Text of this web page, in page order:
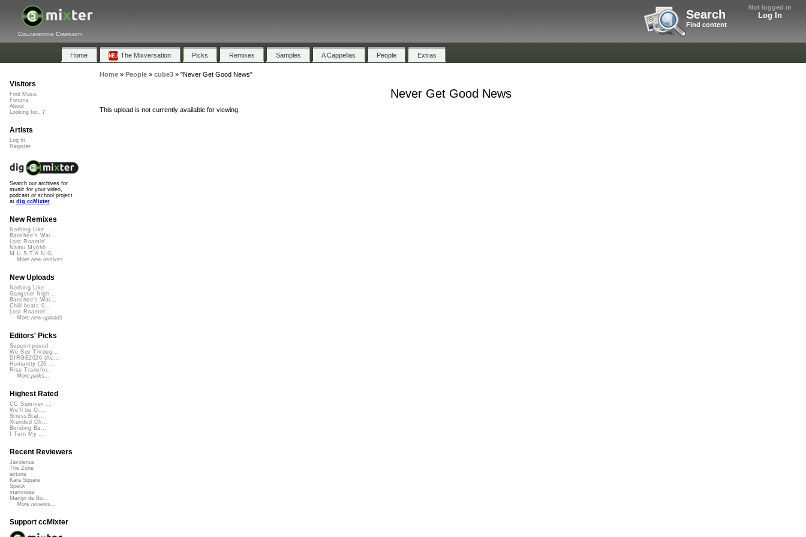
Not logged in
Log In
Search
Find content
Collaborative Community
Home The Mixversation Picks Remixes Samples A Cappellas People Extras
Home» People» cube3» "Never Get Good News"
Never Get Good News
This upload is not currently available for viewing.
Visitors
Find Music
Forums
About
Looking for...?
Artists
Log In
Register
Search our archives for
music for your video,
podcast or school project
at dig.ccMixter
New Remixes
Nothing Like ...
Banshee's Wai...
Lost Roamin'
Namu Myōhō ...
M.U.S.T.A.N.G...
More new remixes
New Uploads
Nothing Like ...
Gangster Nigh...
Banshee's Wai...
Chill beats 0...
Lost Roamin'
More new uploads
Editors' Picks
Superimposed
We See Throug...
DIRGE2026 (Ac...
Humanity (26 ...
Rise Transfor...
More picks...
Highest Rated
CC Summer ...
We'll be O...
StressStat...
Xtended Ch...
Bending Ba...
I Turn My ...
Recent Reviewers
Javolenus
The Zone
airtone
Kara Square
Speck
martinsea
Martijn de Bo...
More reviews...
Support ccMixter